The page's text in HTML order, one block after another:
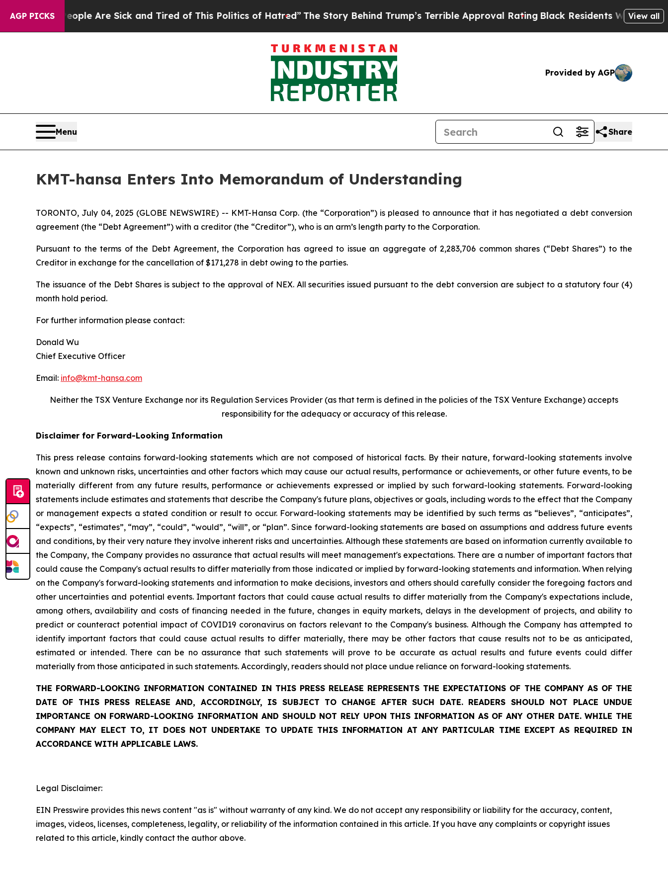
AGP PICKS
“People Are Sick and Tired of This Politics of Hatred”The Story Behind Trump’s Terrible Approval Rating Black Residents Warned ofView all
Provided by AGP
Menu Share
KMT-hansa Enters Into Memorandum of Understanding
TORONTO, July 04, 2025 (GLOBE NEWSWIRE) -- KMT-Hansa Corp. (the “Corporation”) is pleased to announce that it has negotiated a debt conversion
agreement (the “Debt Agreement”) with a creditor (the “Creditor”), who is an arm’s length party to the Corporation.
Pursuant to the terms of the Debt Agreement, the Corporation has agreed to issue an aggregate of 2,283,706 common shares (“Debt Shares”) to the
Creditor in exchange for the cancellation of $171,278 in debt owing to the parties.
The issuance of the Debt Shares is subject to the approval of NEX. All securities issued pursuant to the debt conversion are subject to a statutory four (4)
month hold period.
For further information please contact:
Donald Wu
Chief Executive Officer
Email: info@kmt-hansa.com
Neither the TSX Venture Exchange nor its Regulation Services Provider (as that term is defined in the policies of the TSX Venture Exchange) accepts
responsibility for the adequacy or accuracy of this release.
Disclaimer for Forward-Looking Information
This press release contains forward-looking statements which are not composed of historical facts. By their nature, forward-looking statements involve
known and unknown risks, uncertainties and other factors which may cause our actual results, performance or achievements, or other future events, to be
materially different from any future results, performance or achievements expressed or implied by such forward-looking statements. Forward-looking
statements include estimates and statements that describe the Company's future plans, objectives or goals, including words to the effect that the Company
or management expects a stated condition or result to occur. Forward-looking statements may be identified by such terms as “believes”, “anticipates”,
“expects”, “estimates”, “may”, “could”, “would”, “will”, or “plan”. Since forward-looking statements are based on assumptions and address future events
and conditions, by their very nature they involve inherent risks and uncertainties. Although these statements are based on information currently available to
the Company, the Company provides no assurance that actual results will meet management's expectations. There are a number of important factors that
could cause the Company's actual results to differ materially from those indicated or implied by forward-looking statements and information. When relying
on the Company's forward-looking statements and information to make decisions, investors and others should carefully consider the foregoing factors and
other uncertainties and potential events. Important factors that could cause actual results to differ materially from the Company's expectations include,
among others, availability and costs of financing needed in the future, changes in equity markets, delays in the development of projects, and ability to
predict or counteract potential impact of COVID19 coronavirus on factors relevant to the Company's business. Although the Company has attempted to
identify important factors that could cause actual results to differ materially, there may be other factors that cause results not to be as anticipated,
estimated or intended. There can be no assurance that such statements will prove to be accurate as actual results and future events could differ
materially from those anticipated in such statements. Accordingly, readers should not place undue reliance on forward-looking statements.
THE FORWARD-LOOKING INFORMATION CONTAINED IN THIS PRESS RELEASE REPRESENTS THE EXPECTATIONS OF THE COMPANY AS OF THE
DATE OF THIS PRESS RELEASE AND, ACCORDINGLY, IS SUBJECT TO CHANGE AFTER SUCH DATE. READERS SHOULD NOT PLACE UNDUE
IMPORTANCE ON FORWARD-LOOKING INFORMATION AND SHOULD NOT RELY UPON THIS INFORMATION AS OF ANY OTHER DATE. WHILE THE
COMPANY MAY ELECT TO, IT DOES NOT UNDERTAKE TO UPDATE THIS INFORMATION AT ANY PARTICULAR TIME EXCEPT AS REQUIRED IN
ACCORDANCE WITH APPLICABLE LAWS.
Legal Disclaimer:
EIN Presswire provides this news content "as is" without warranty of any kind. We do not accept any responsibility or liability for the accuracy, content,
images, videos, licenses, completeness, legality, or reliability of the information contained in this article. If you have any complaints or copyright issues
related to this article, kindly contact the author above.